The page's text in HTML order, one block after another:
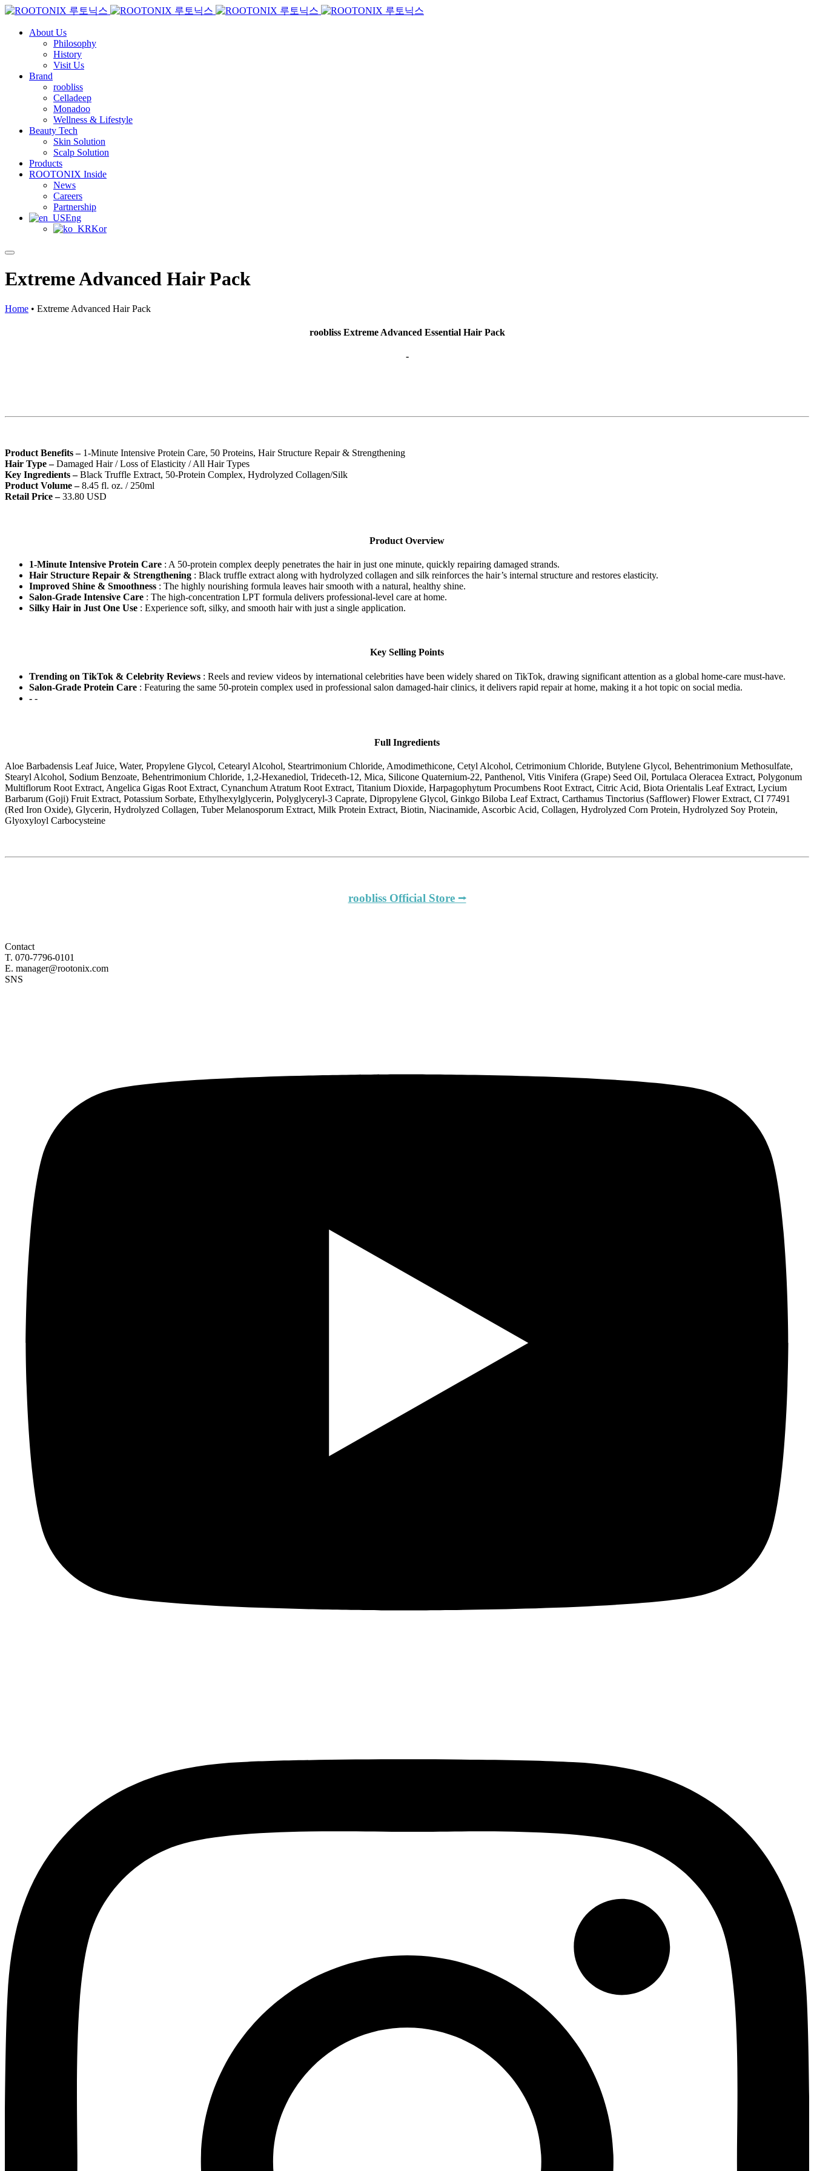
About Us
Philosophy
History
Visit Us
Brand
roobliss
Celladeep
Monadoo
Wellness & Lifestyle
Beauty Tech
Skin Solution
Scalp Solution
Products
ROOTONIX Inside
News
Careers
Partnership
Eng
Kor
Extreme Advanced Hair Pack
Home • Extreme Advanced Hair Pack
roobliss Extreme Advanced Essential Hair Pack
-
Product Benefits – 1-Minute Intensive Protein Care, 50 Proteins, Hair Structure Repair & Strengthening
Hair Type –Damaged Hair / Loss of Elasticity / All Hair Types
Key Ingredients –Black Truffle Extract, 50-Protein Complex, Hydrolyzed Collagen/Silk
Product Volume –8.45 fl. oz. / 250ml
Retail Price –33.80 USD
Product Overview
1-Minute Intensive Protein Care : A 50-protein complex deeply penetrates the hair in just one minute, quickly repairing damaged strands.
Hair Structure Repair & Strengthening : Black truffle extract along with hydrolyzed collagen and silk reinforces the hair’s internal structure and restores elasticity.
Improved Shine & Smoothness : The highly nourishing formula leaves hair smooth with a natural, healthy shine.
Salon-Grade Intensive Care : The high-concentration LPT formula delivers professional-level care at home.
Silky Hair in Just One Use : Experience soft, silky, and smooth hair with just a single application.
Key Selling Points
Trending on TikTok & Celebrity Reviews : Reels and review videos by international celebrities have been widely shared on TikTok, drawing significant attention as a global home-care must-have.
Salon-Grade Protein Care : Featuring the same 50-protein complex used in professional salon damaged-hair clinics, it delivers rapid repair at home, making it a hot topic on social media.
- -
Full Ingredients
Aloe Barbadensis Leaf Juice, Water, Propylene Glycol, Cetearyl Alcohol, Steartrimonium Chloride, Amodimethicone, Cetyl Alcohol, Cetrimonium Chloride, Butylene Glycol, Behentrimonium Methosulfate,
Stearyl Alcohol, Sodium Benzoate, Behentrimonium Chloride, 1,2-Hexanediol, Trideceth-12, Mica, Silicone Quaternium-22, Panthenol, Vitis Vinifera (Grape) Seed Oil, Portulaca Oleracea Extract, Polygonum
Multiflorum Root Extract, Angelica Gigas Root Extract, Cynanchum Atratum Root Extract, Titanium Dioxide, Harpagophytum Procumbens Root Extract, Citric Acid, Biota Orientalis Leaf Extract, Lycium
Barbarum (Goji) Fruit Extract, Potassium Sorbate, Ethylhexylglycerin, Polyglyceryl-3 Caprate, Dipropylene Glycol, Ginkgo Biloba Leaf Extract, Carthamus Tinctorius (Safflower) Flower Extract, CI 77491
(Red Iron Oxide), Glycerin, Hydrolyzed Collagen, Tuber Melanosporum Extract, Milk Protein Extract, Biotin, Niacinamide, Ascorbic Acid, Collagen, Hydrolyzed Corn Protein, Hydrolyzed Soy Protein,
Glyoxyloyl Carbocysteine
roobliss Official Store ⭢
Contact
T. 070-7796-0101
E. manager@rootonix.com
SNS